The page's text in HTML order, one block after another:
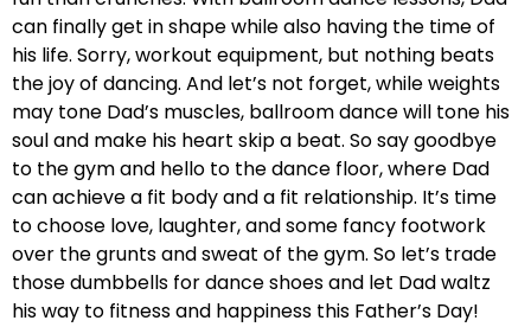
can finally get in shape while also having the time of
his life. Sorry, workout equipment, but nothing beats
the joy of dancing. And let’s not forget, while weights
may tone Dad’s muscles, ballroom dance will tone his
soul and make his heart skip a beat. So say goodbye
to the gym and hello to the dance floor, where Dad
can achieve a fit body and a fit relationship. It’s time
to choose love, laughter, and some fancy footwork
over the grunts and sweat of the gym. So let’s trade
those dumbbells for dance shoes and let Dad waltz
his way to fitness and happiness this Father’s Day!